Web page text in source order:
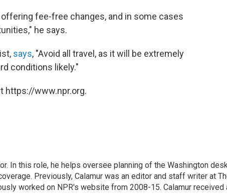
fee-free changes, and in some cases
he says.
says, "Avoid all travel, as it will be extremely
conditions likely."
https://www.npr.org.
In this role, he helps oversee planning of the Washington
Previously, Calamur was an editor and staff writer at
worked on NPR's website from 2008-15. Calamur received